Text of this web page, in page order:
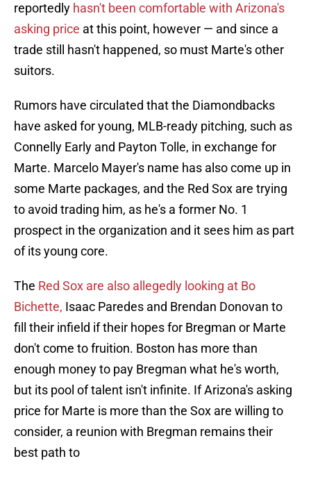
reportedly hasn't been comfortable with Arizona's
asking price at this point, however — and since a
trade still hasn't happened, so must Marte's other
suitors.
Rumors have circulated that the Diamondbacks
have asked for young, MLB-ready pitching, such as
Connelly Early and Payton Tolle, in exchange for
Marte. Marcelo Mayer's name has also come up in
some Marte packages, and the Red Sox are trying
to avoid trading him, as he's a former No. 1
prospect in the organization and it sees him as part
of its young core.
The Red Sox are also allegedly looking at Bo
Bichette, Isaac Paredes and Brendan Donovan to
fill their infield if their hopes for Bregman or Marte
don't come to fruition. Boston has more than
enough money to pay Bregman what he's worth,
but its pool of talent isn't infinite. If Arizona's asking
price for Marte is more than the Sox are willing to
consider, a reunion with Bregman remains their
best path to